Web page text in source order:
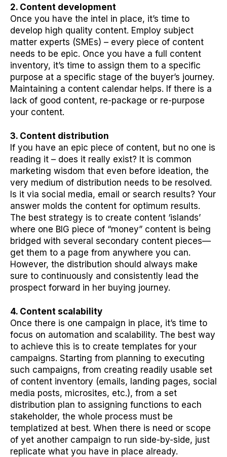
2. Content development
Once you have the intel in place, it’s time to
develop high quality content. Employ subject
matter experts (SMEs) – every piece of content
needs to be epic. Once you have a full content
inventory, it’s time to assign them to a specific
purpose at a specific stage of the buyer’s journey.
Maintaining a content calendar helps. If there is a
lack of good content, re-package or re-purpose
your content.
3. Content distribution
If you have an epic piece of content, but no one is
reading it – does it really exist? It is common
marketing wisdom that even before ideation, the
very medium of distribution needs to be resolved.
Is it via social media, email or search results? Your
answer molds the content for optimum results.
The best strategy is to create content ‘islands’
where one BIG piece of “money” content is being
bridged with several secondary content pieces—
get them to a page from anywhere you can.
However, the distribution should always make
sure to continuously and consistently lead the
prospect forward in her buying journey.
4. Content scalability
Once there is one campaign in place, it’s time to
focus on automation and scalability. The best way
to achieve this is to create templates for your
campaigns. Starting from planning to executing
such campaigns, from creating readily usable set
of content inventory (emails, landing pages, social
media posts, microsites, etc.), from a set
distribution plan to assigning functions to each
stakeholder, the whole process must be
templatized at best. When there is need or scope
of yet another campaign to run side-by-side, just
replicate what you have in place already.